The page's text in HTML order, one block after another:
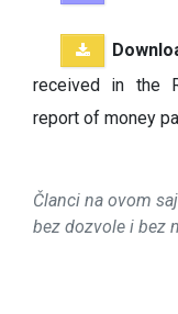
received in the
report of money
Članci na ovom
bez dozvole i bez